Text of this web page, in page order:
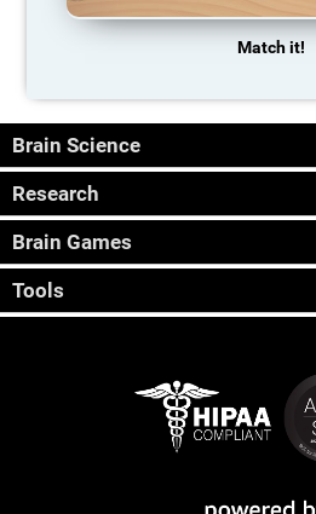
Match it!
Brain Science
Research
Brain Games
Tools